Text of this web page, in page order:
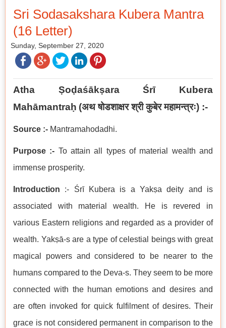
Sri Sodasakshara Kubera Mantra
(16 Letter)
Sunday, September 27, 2020
Atha Ṣoḍaśākṣara
Śrī Kubera
Mahāmantraḥ (अथ षोडशाक्षर श्री कुबेर महामन्त्रः) :-
Source :- Mantramahodadhi.
Purpose :- To attain all types of material wealth and
immense prosperity.
Introduction :- Śrī Kubera is a Yakṣa deity and is
associated with material wealth. He is revered in
various Eastern religions and regarded as a provider of
wealth. Yakṣā-s are a type of celestial beings with great
magical powers and considered to be nearer to the
humans compared to the Deva-s. They seem to be more
connected with the human emotions and desires and
are often invoked for quick fulfilment of desires. Their
grace is not considered permanent in comparison to the